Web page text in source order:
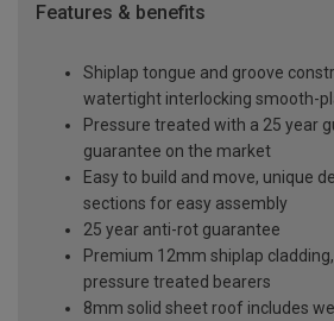
Features & benefits
Shiplap tongue and groove
watertight interlocking smooth-
Pressure treated with a 25 year
guarantee on the market
Easy to build and move, unique
sections for easy assembly
25 year anti-rot guarantee
Premium 12mm shiplap
pressure treated bearers
8mm solid sheet roof includes